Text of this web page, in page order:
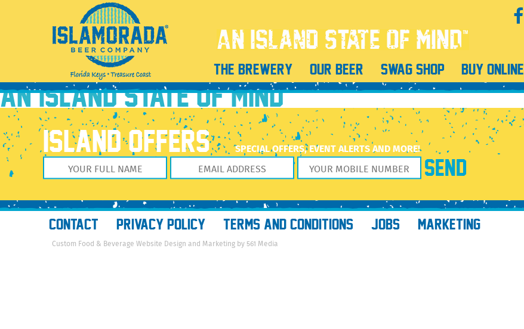
THE BREWERY OUR BEER SWAG SHOP BUY ONLINE
13925130_610762382417511_7442604972079812554_n
August 11, 2016960 × 960 The Brewery
AN ISLAND STATE OF MIND
ISLAND OFFERS
SPECIAL OFFERS, EVENT ALERTS AND MORE!
CONTACT PRIVACY POLICY TERMS AND CONDITIONS JOBS
MARKETING
Custom Food & Beverage Website Design and Marketing by 561 Media